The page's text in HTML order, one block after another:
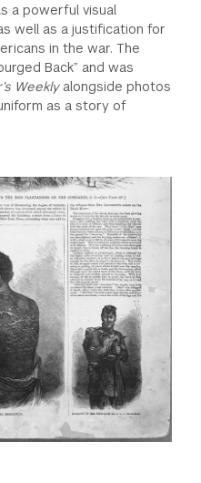
a powerful visual
well as a justification for
in the war. The
Back” and was
Weekly alongside photos
as a story of